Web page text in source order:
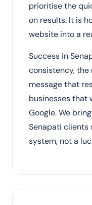
prioritise the
on results. It is
website into a
Success in
consistency, the
message that
businesses that
Google. We
Senapati clients
system, not a